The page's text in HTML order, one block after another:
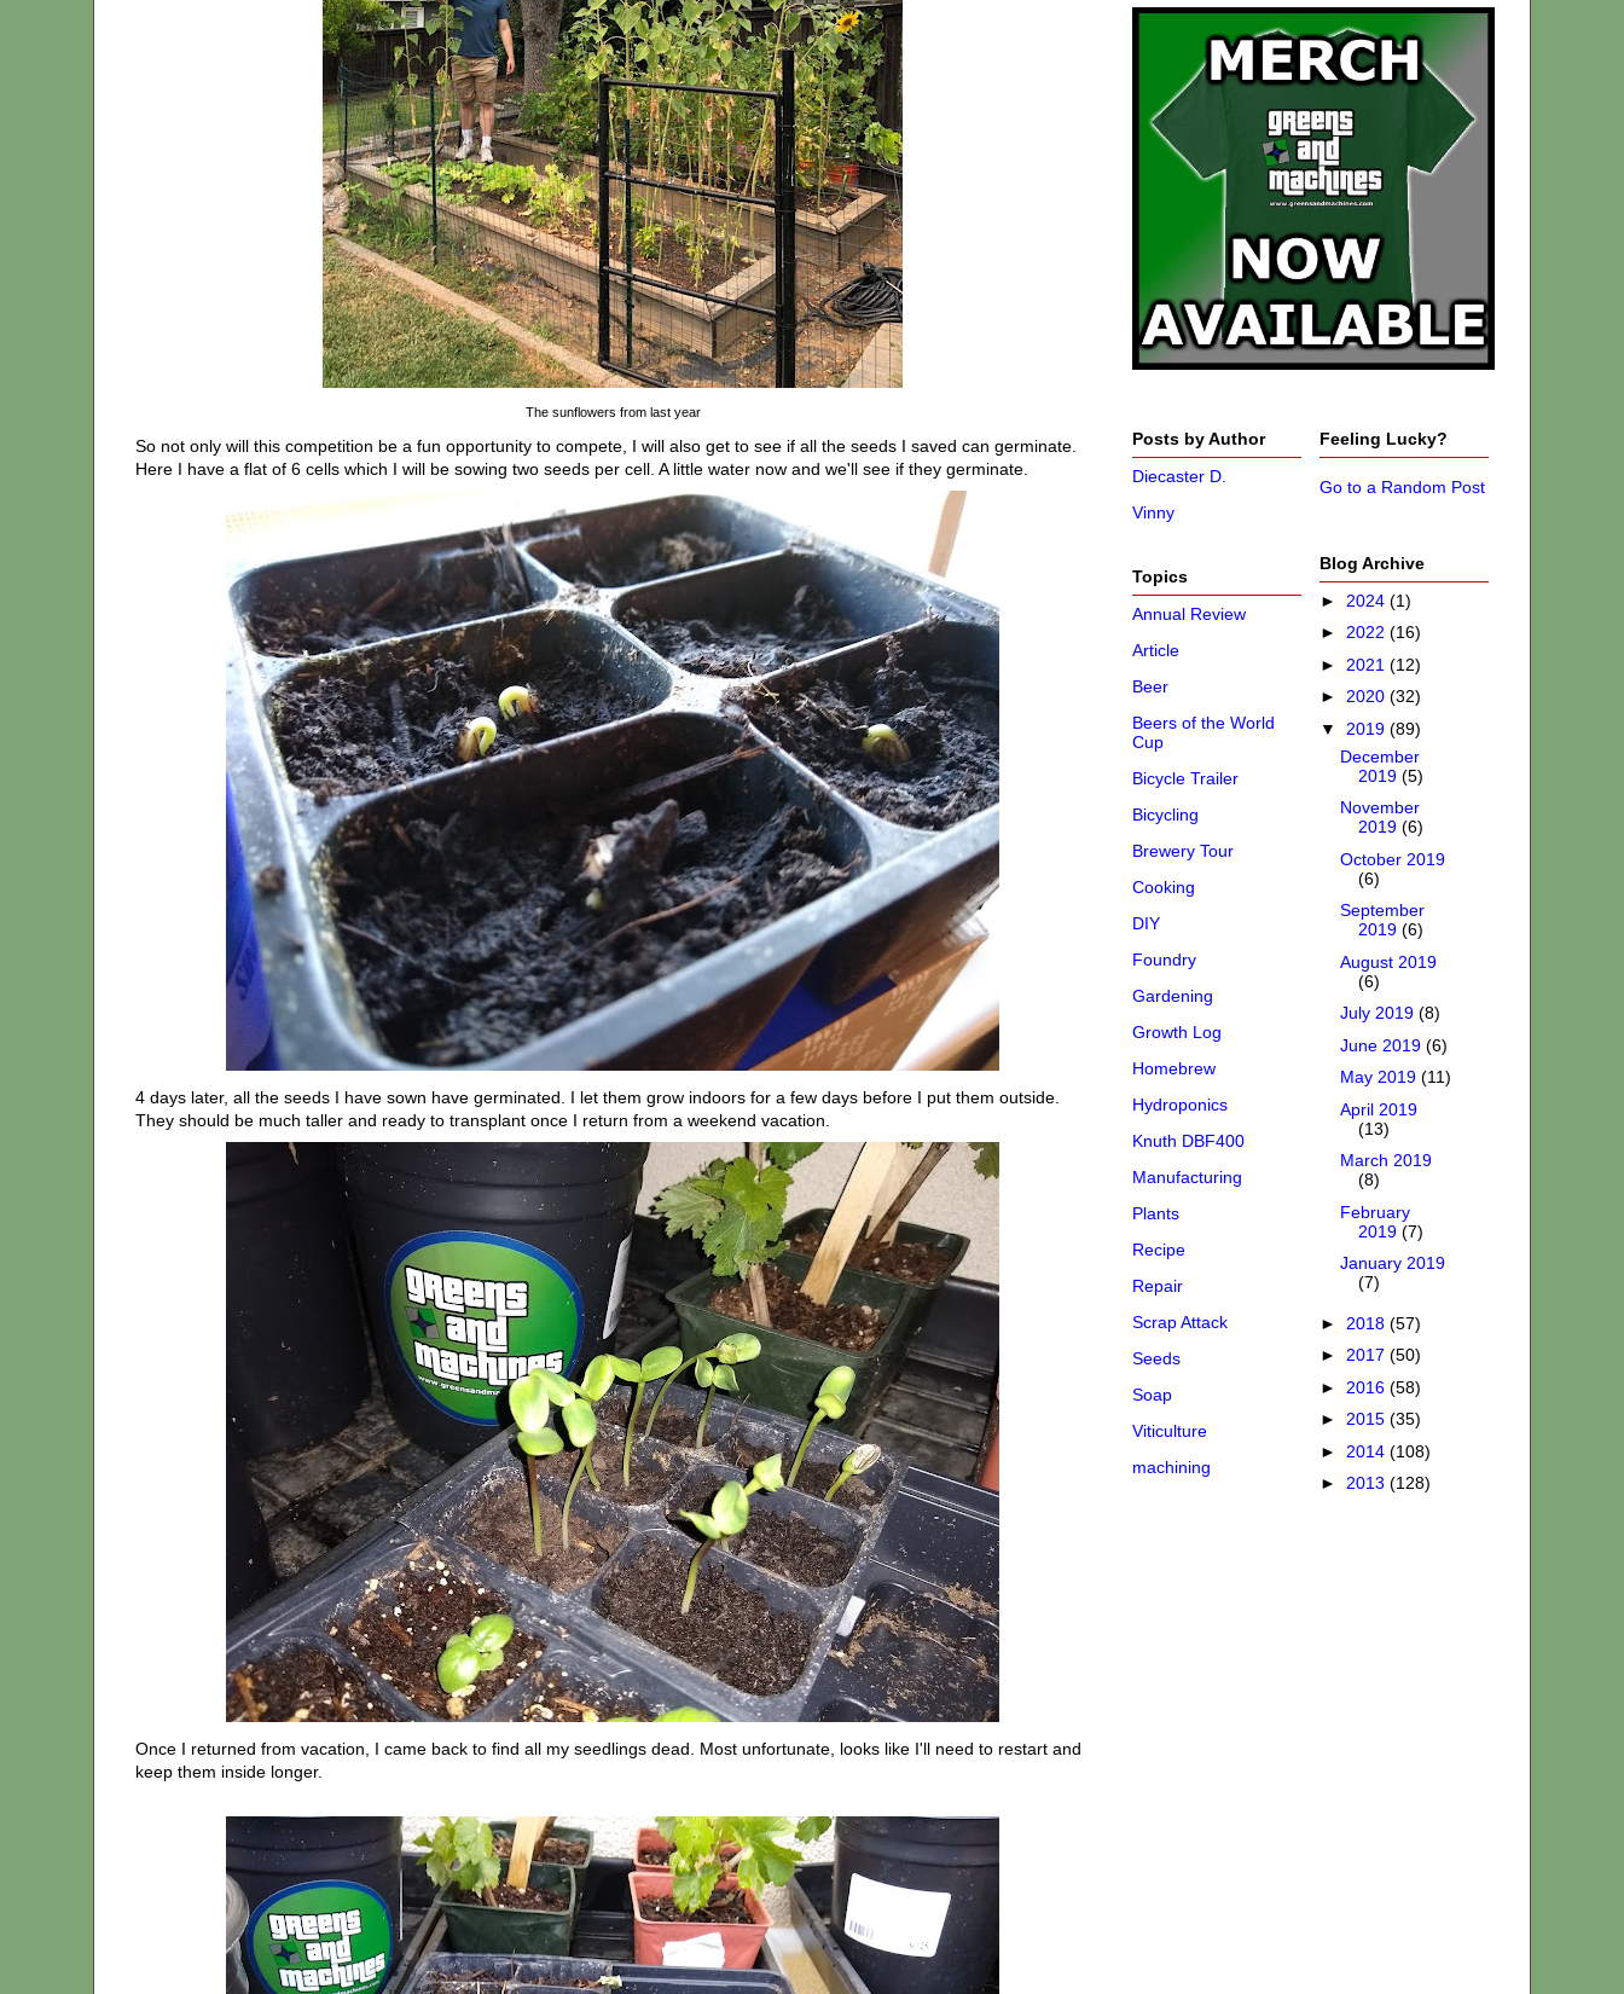
The sunflowers from last year
So not only will this competition be a fun opportunity to compete, I will also get to see if all the seeds I saved can germinate.
Here I have a flat of 6 cells which I will be sowing two seeds per cell. A little water now and we'll see if they germinate.
4 days later, all the seeds I have sown have germinated. I let them grow indoors for a few days before I put them outside.
They should be much taller and ready to transplant once I return from a weekend vacation.
Once I returned from vacation, I came back to find all my seedlings dead. Most unfortunate, looks like I'll need to restart and
keep them inside longer.
Posts by Author
Diecaster D.
Vinny
Topics
Annual Review
Article
Beer
Beers of the World
Cup
Bicycle Trailer
Bicycling
Brewery Tour
Cooking
DIY
Foundry
Gardening
Growth Log
Homebrew
Hydroponics
Knuth DBF400
Manufacturing
Plants
Recipe
Repair
Scrap Attack
Seeds
Soap
Viticulture
machining
Feeling Lucky?
Go to a Random Post
Blog Archive
► 2024 (1)
► 2022 (16)
► 2021 (12)
► 2020 (32)
▼ 2019 (89)
December
2019 (5)
November
2019 (6)
October 2019
(6)
September
2019 (6)
August 2019
(6)
July 2019 (8)
June 2019 (6)
May 2019 (11)
April 2019
(13)
March 2019
(8)
February
2019 (7)
January 2019
(7)
► 2018 (57)
► 2017 (50)
► 2016 (58)
► 2015 (35)
► 2014 (108)
► 2013 (128)